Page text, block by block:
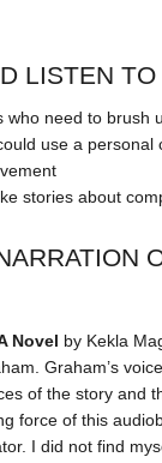
LISTEN
who need to brush
use a personal
stories about
Novel by Kekla
Graham’s
of the story and
force of this
I did not find